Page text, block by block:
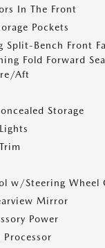
In The Front
Pockets
Split-Bench Front
Fold Forward
Aft
Storage
w/Steering Wheel
Mirror
Power